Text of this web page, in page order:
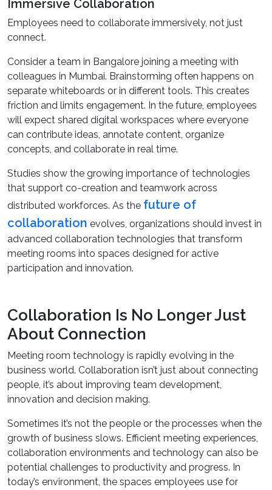
Immersive Collaboration
Employees need to collaborate immersively, not just
connect.
Consider a team in Bangalore joining a meeting with
colleagues in Mumbai. Brainstorming often happens on
separate whiteboards or in different tools. This creates
friction and limits engagement. In the future, employees
will expect shared digital workspaces where everyone
can contribute ideas, annotate content, organize
concepts, and collaborate in real time.
Studies show the growing importance of technologies
that support co-creation and teamwork across
distributed workforces. As the future of
collaboration evolves, organizations should invest in
advanced collaboration technologies that transform
meeting rooms into spaces designed for active
participation and innovation.
Collaboration Is No Longer Just
About Connection
Meeting room technology is rapidly evolving in the
business world. Collaboration isn’t just about connecting
people, it’s about improving team development,
innovation and decision making.
Sometimes it’s not the people or the processes when the
growth of business slows. Efficient meeting experiences,
collaboration environments and technology can also be
potential challenges to productivity and progress. In
today’s environment, the spaces employees use for